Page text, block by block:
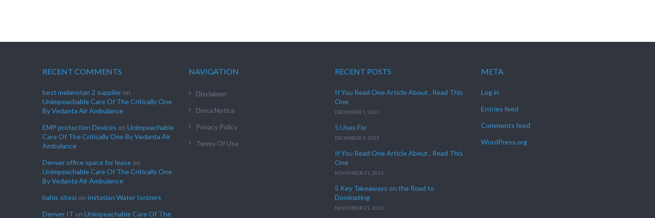
RECENT COMMENTS
best melanotan 2 supplier on
Unimpeachable Care Of The Critically One
By Vedanta Air Ambulance
EMP protection Devices on Unimpeachable
Care Of The Critically One By Vedanta Air
Ambulance
Denver office space for lease on
Unimpeachable Care Of The Critically One
By Vedanta Air Ambulance
bahis sitesi on Imitation Water Ionizers
Denver IT on Unimpeachable Care Of The
NAVIGATION
Disclaimer
Dmca Notice
Privacy Policy
Terms Of Use
RECENT POSTS
If You Read One Article About , Read This
One
DECEMBER 3, 2023
5 Uses For
DECEMBER 3, 2023
If You Read One Article About , Read This
One
NOVEMBER 21, 2023
5 Key Takeaways on the Road to
Dominating
NOVEMBER 21, 2023
META
Log in
Entries feed
Comments feed
WordPress.org